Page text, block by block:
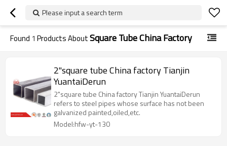
Please input a search term
Found 1 Products AboutSquare Tube China Factory
2"square tube China factory Tianjin
YuantaiDerun
2"square tube China factory Tianjin YuantaiDerun
refers to steel pipes whose surface has not been
galvanized painted,oiled,etc.
Model:hfw-yt-130